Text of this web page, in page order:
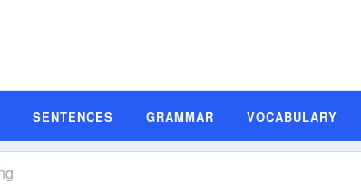
SENTENCES GRAMMAR VOCABULARY